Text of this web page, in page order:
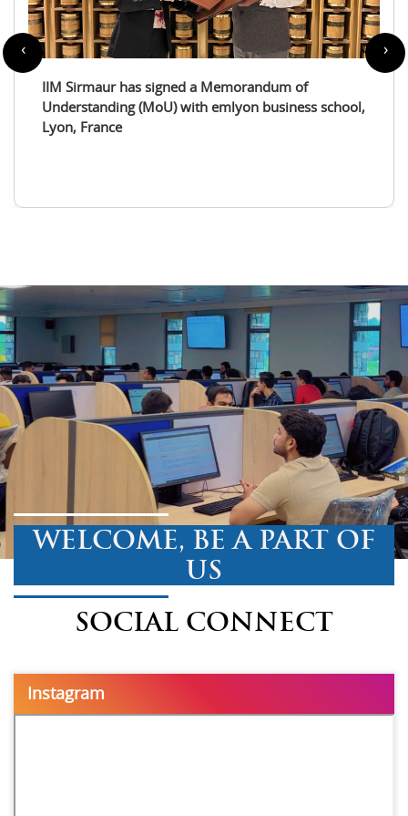
IIM Sirmaur enters a partnership with the
International Tourism Studies Association (ITSA)
‹ ›
WELCOME, BE A PART OF
US
SOCIAL CONNECT
Instagram